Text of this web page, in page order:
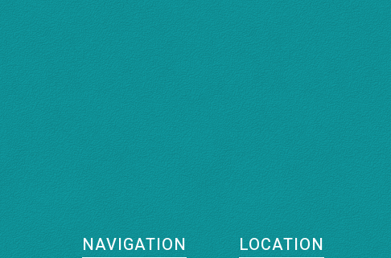
NAVIGATION LOCATION